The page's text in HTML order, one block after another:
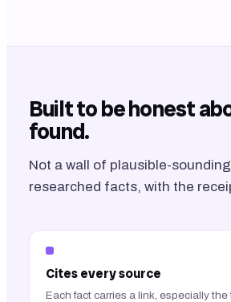
Built to be honest
found.
Not a wall of plausible-
researched facts, with the
Cites every source
Each fact carries a link, especially the